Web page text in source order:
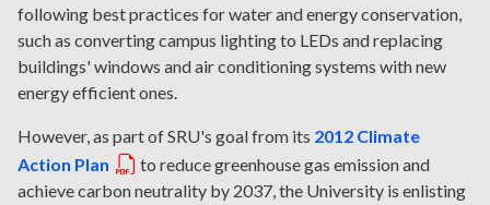
following best practices for water and energy conservation,
such as converting campus lighting to LEDs and replacing
buildings' windows and air conditioning systems with new
energy efficient ones.
However, as part of SRU's goal from its 2012 Climate
Action Plan
to reduce greenhouse gas emission and
achieve carbon neutrality by 2037, the University is enlisting